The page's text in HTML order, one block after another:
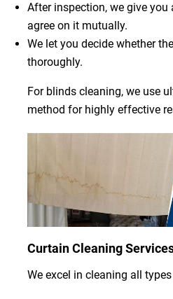
After inspection, we give
agree on it mutually.
We let you decide whether
thoroughly.
For blinds cleaning, we use
method for highly effective
Curtain Cleaning
We excel in cleaning all